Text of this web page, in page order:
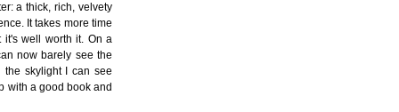
a thick, rich, velvety
It takes more time
it's well worth it. On a
now barely see the
the skylight I can see
with a good book and